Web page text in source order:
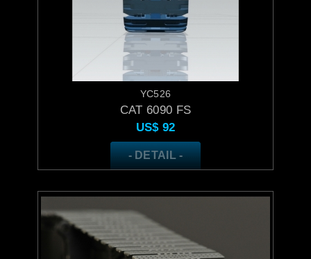
YC526
CAT 6090 FS
US$ 92
- DETAIL -